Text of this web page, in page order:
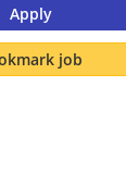
Apply
job